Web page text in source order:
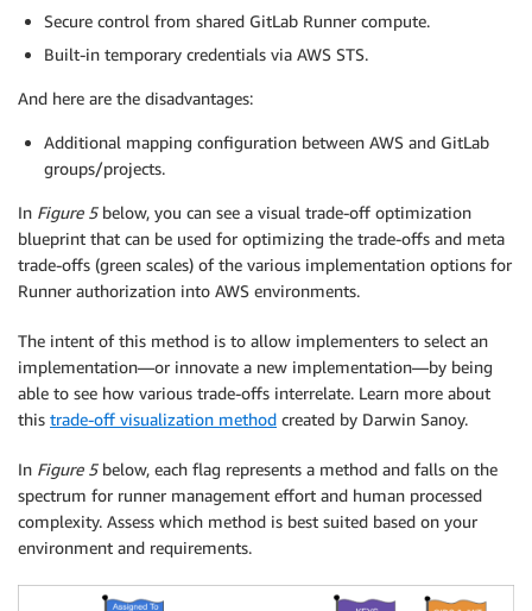
Secure control from shared GitLab Runner compute.
Built-in temporary credentials via AWS STS.
And here are the disadvantages:
Additional mapping configuration between AWS and GitLab
groups/projects.
In Figure 5below, you can see a visual trade-off optimization
blueprint that can be used for optimizing the trade-offs and meta
trade-offs (green scales) of the various implementation options for
Runner authorization into AWS environments.
The intent of this method is to allow implementers to select an
implementation—or innovate a new implementation—by being
able to see how various trade-offs interrelate. Learn more about
this trade-off visualization method created by Darwin Sanoy.
In Figure 5below, each flag represents a method and falls on the
spectrum for runner management effort and human processed
complexity. Assess which method is best suited based on your
environment and requirements.